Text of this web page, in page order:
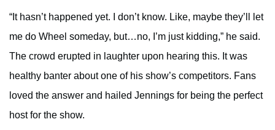
“It hasn’t happened yet. I don’t know. Like, maybe they’ll let
me do Wheel someday, but…no, I’m just kidding,” he said.
The crowd erupted in laughter upon hearing this. It was
healthy banter about one of his show’s competitors. Fans
loved the answer and hailed Jennings for being the perfect
host for the show.